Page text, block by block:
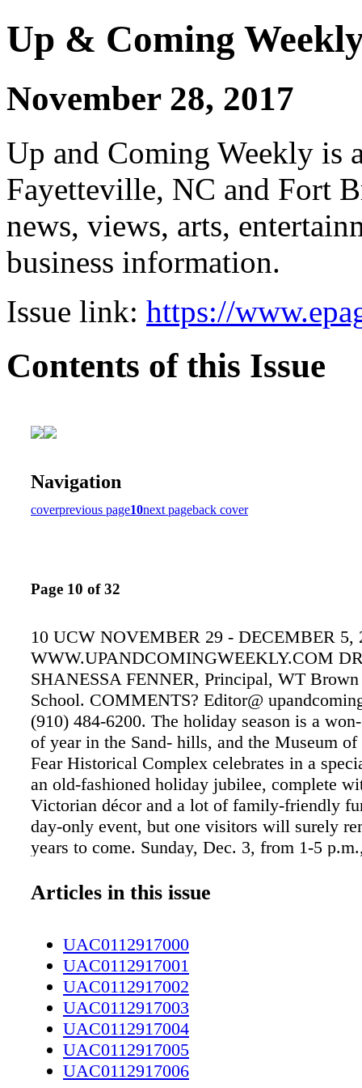
Up & Coming
November 28, 2017
Up and Coming Weekly is
Fayetteville, NC and Fort
news, views, arts,
business information.
Issue link: https://
Contents of this Issue
Navigation
coverprevious page10next pageback cover
Page 10 of 32
10 UCW NOVEMBER 29 - DECEMBER 5,
WWW.UPANDCOMINGWEEKLY.COM
SHANESSA FENNER, Principal, WT Brown
School. COMMENTS? Editor@
(910) 484-6200. The holiday season is a
of year in the Sand- hills, and the Museum of
Fear Historical Complex celebrates in a
an old-fashioned holiday jubilee, complete
Victorian décor and a lot of family-friendly
day-only event, but one visitors will surely
years to come. Sunday, Dec. 3, from 1-5
and traditions from a bygone era for its
Maxwell, educa- tion coordinator of the Poe
year, we are having a free concert. We first
Victorian Christmas to let people experience
Christmastime would have been like in the
early 1900s." She noted that people enjoy
and many have added the museum to their
mas traditions, returning year after year to
Articles in this issue
UAC0112917000
UAC0112917001
UAC0112917002
UAC0112917003
UAC0112917004
UAC0112917005
UAC0112917006